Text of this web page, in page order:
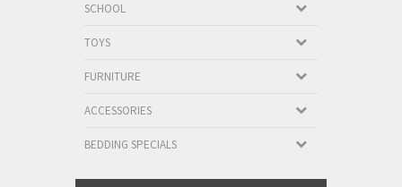
SCHOOL
TOYS
FURNITURE
ACCESSORIES
BEDDING SPECIALS